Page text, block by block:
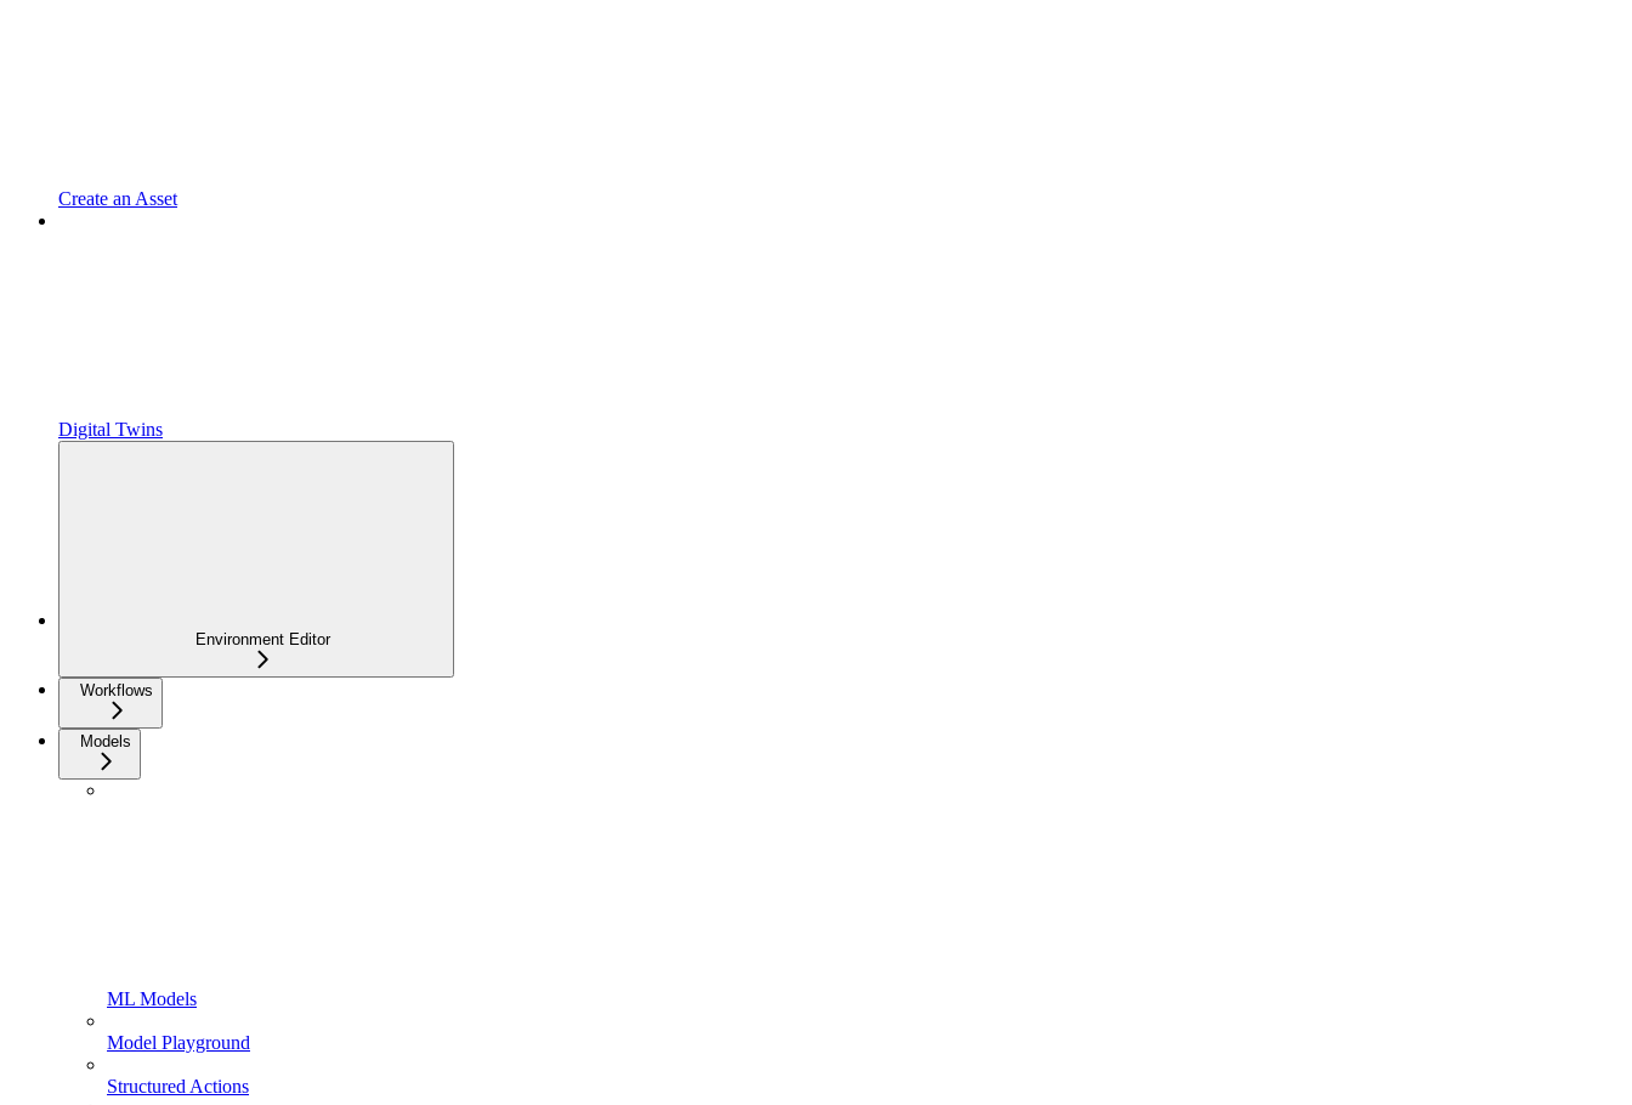
Create an Asset
Digital Twins
Environment Editor
Workflows
Models
ML Models
Model Playground
Structured Actions